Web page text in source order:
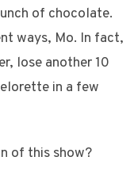
of chocolate.
ways, Mo. In fact,
lose another 10
in a few
of this show?